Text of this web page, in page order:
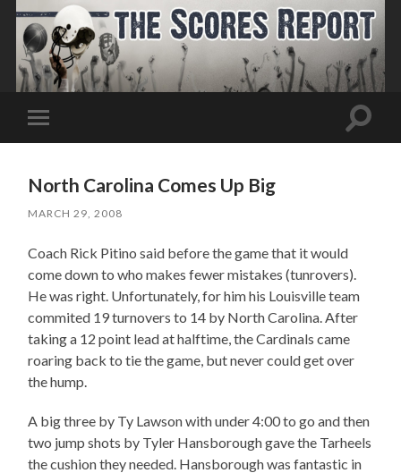
Toggle
mobile
Toggle
North Carolina Comes Up Big
MARCH 29, 2008
Coach Rick Pitino said before the game that it would
come down to who makes fewer mistakes (tunrovers).
He was right. Unfortunately, for him his Louisville team
commited 19 turnovers to 14 by North Carolina. After
taking a 12 point lead at halftime, the Cardinals came
roaring back to tie the game, but never could get over
the hump.
A big three by Ty Lawson with under 4:00 to go and then
two jump shots by Tyler Hansborough gave the Tarheels
the cushion they needed. Hansborough was fantastic in